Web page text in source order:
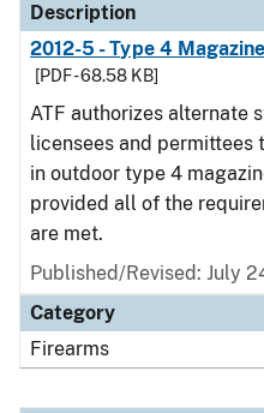
Description
2012-5 - Type 4
[PDF - 68.58 KB]
ATF authorizes alternate
licensees and permittees
in outdoor type 4
provided all of the
are met.
Published/Revised: July
Category
Firearms